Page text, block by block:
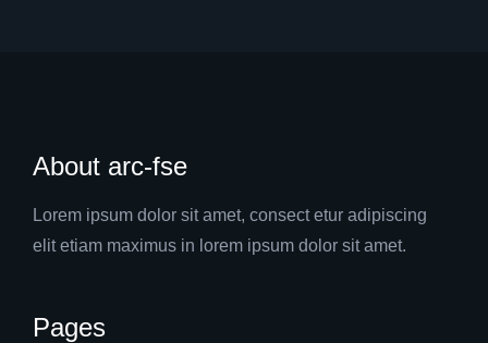
About arc-fse
Lorem ipsum dolor sit amet, consect etur adipiscing
elit etiam maximus in lorem ipsum dolor sit amet.
Pages